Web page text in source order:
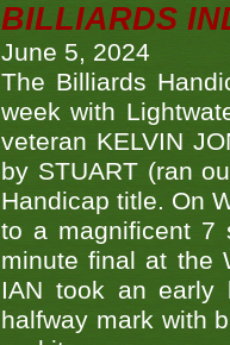
BILLIARDS
June 5, 2024
The Billiards
week with
veteran KELVIN
by STUART (ran
Handicap title. On
to a magnificent 7
minute final at the
IAN took an early
halfway mark with